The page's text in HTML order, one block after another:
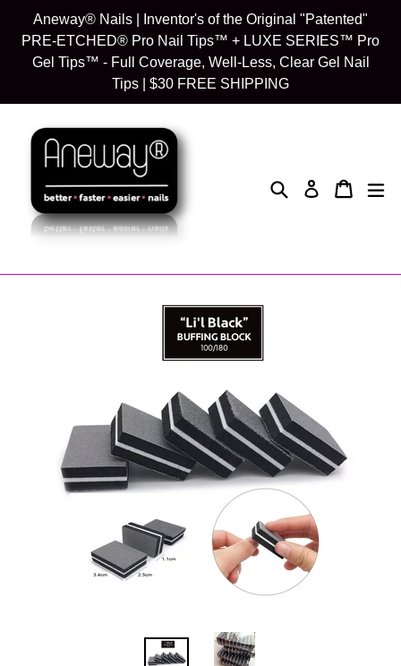
content
Aneway® Nails | Inventor's of the Original "Patented"
PRE-ETCHED® Pro Nail Tips™ + LUXE SERIES™ Pro
Gel Tips™ - Full Coverage, Well-Less, Clear Gel Nail
Tips | $30 FREE SHIPPING
Search Log in Cart
Cart